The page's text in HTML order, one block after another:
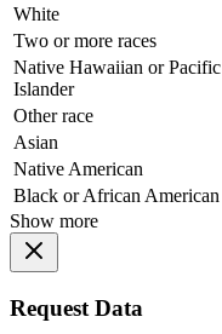
White
Two or more races
Native Hawaiian or Pacific
Islander
Other race
Asian
Native American
Black or African American
Show more
Request Data